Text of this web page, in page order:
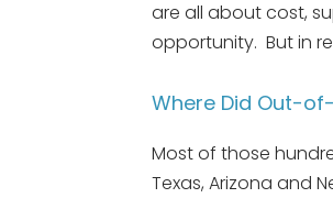
are all about cost,
opportunity. But in
Where Did Out-
Most of those
Texas, Arizona and